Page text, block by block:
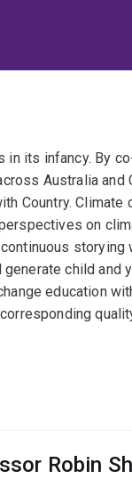
in its infancy. By
Australia
Country.
on
storying
child and
education
Robin